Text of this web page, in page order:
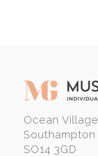
Ocean Village
Southampton
SO14 3GD